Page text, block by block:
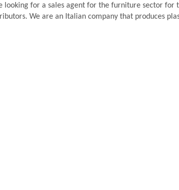
looking for a sales agent for the furniture sector
We are an Italian company that produces